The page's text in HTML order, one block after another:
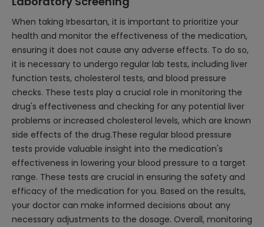
When taking Irbesartan, it is important to prioritize your
health and monitor the effectiveness of the medication,
ensuring it does not cause any adverse effects. To do so,
it is necessary to undergo regular lab tests, including liver
function tests, cholesterol tests, and blood pressure
checks. These tests play a crucial role in monitoring the
drug's effectiveness and checking for any potential liver
problems or increased cholesterol levels, which are known
side effects of the drug.These regular blood pressure
tests provide valuable insight into the medication's
effectiveness in lowering your blood pressure to a target
range. These tests are crucial in ensuring the safety and
efficacy of the medication for you. Based on the results,
your doctor can make informed decisions about any
necessary adjustments to the dosage. Overall, monitoring